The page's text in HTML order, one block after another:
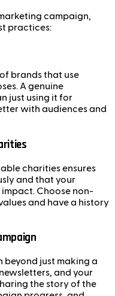
campaign,
practices:
brands that use
A genuine
just using it for
with audiences and
charities ensures
and that your
Choose non-
and have a history
just making a
and your
the story of the